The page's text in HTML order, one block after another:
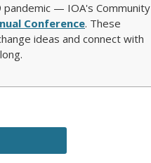
— IOA's Community
Conference. These
ideas and connect with